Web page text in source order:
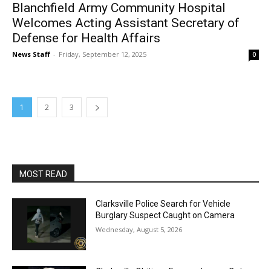
Blanchfield Army Community Hospital
Welcomes Acting Assistant Secretary of
Defense for Health Affairs
News Staff - Friday, September 12, 2025 0
1 2 3
MOST READ
Clarksville Police Search for Vehicle
Burglary Suspect Caught on Camera
Wednesday, August 5, 2026